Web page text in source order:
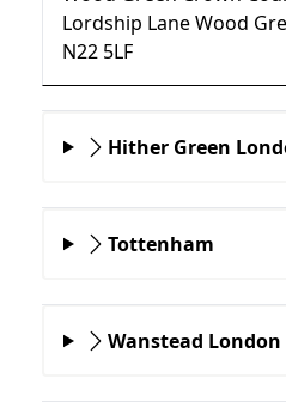
Lordship Lane Wood
N22 5LF
Hither Green
Tottenham
Wanstead London